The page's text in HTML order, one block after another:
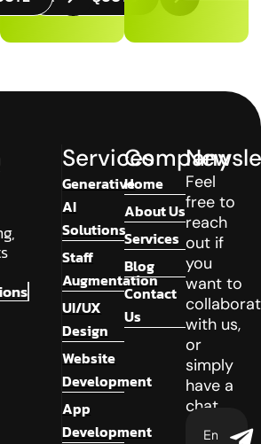
Services
Generative
AI
Solutions
Staff
Augmentation
UI/UX
Design
Website
Development
App
Development
Company
Home
About Us
Services
Blog
Contact
Us
Feel
free to
reach
out if
you
want to
with us,
or
simply
have a
chat.